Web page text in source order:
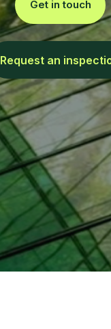
Get in touch
Request an